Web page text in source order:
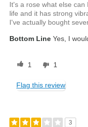
It's a rose what else
life and it has strong
I've actually bought
Bottom Line Yes, I
1 1
Flag this review
3